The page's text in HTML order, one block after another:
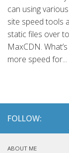
can using
site speed tools
static files over
MaxCDN.
more speed for...
FOLLOW:
ABOUT ME